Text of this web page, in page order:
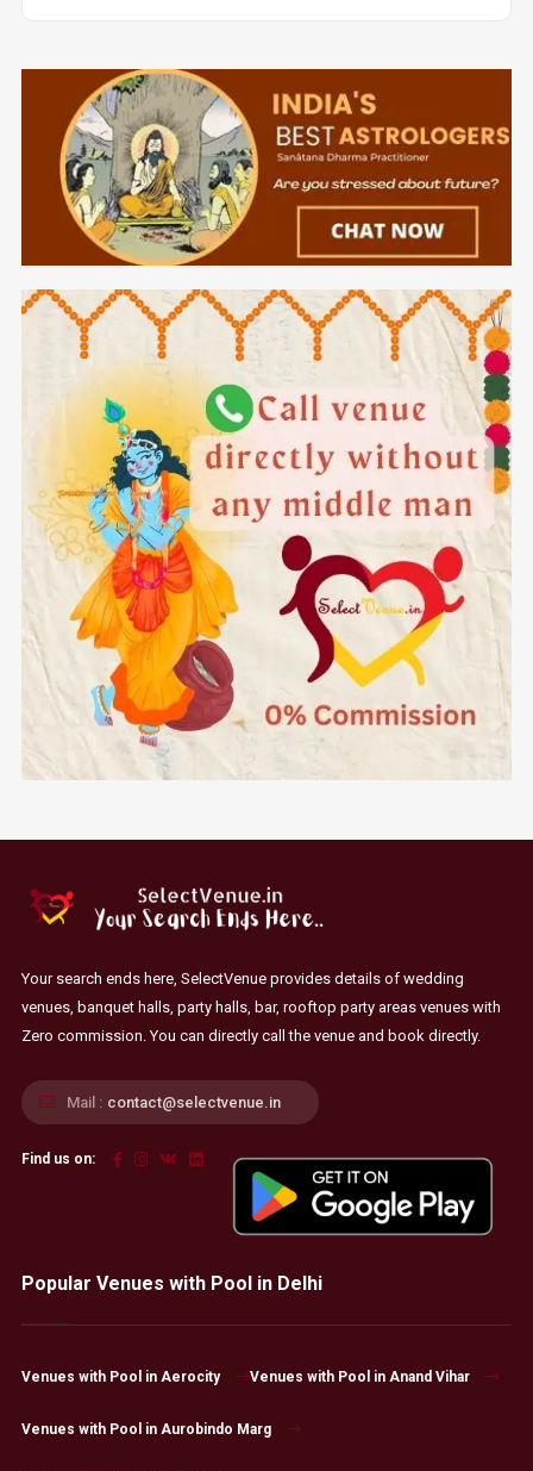
Your search ends here, SelectVenue provides details of wedding
venues, banquet halls, party halls, bar, rooftop party areas venues with
Zero commission. You can directly call the venue and book directly.
Mail : contact@selectvenue.in
Find us on:
Popular Venues with Pool in Delhi
Venues with Pool in Aerocity Venues with Pool in Anand Vihar
Venues with Pool in Aurobindo Marg